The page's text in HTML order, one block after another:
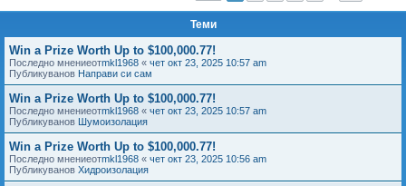
Теми
Win a Prize Worth Up to $100,000.77!
Последно мнениеотmkl1968 « чет окт 23, 2025 10:57 am
Публикуванов Направи си сам
Win a Prize Worth Up to $100,000.77!
Последно мнениеотmkl1968 « чет окт 23, 2025 10:57 am
Публикуванов Шумоизолация
Win a Prize Worth Up to $100,000.77!
Последно мнениеотmkl1968 « чет окт 23, 2025 10:56 am
Публикуванов Хидроизолация